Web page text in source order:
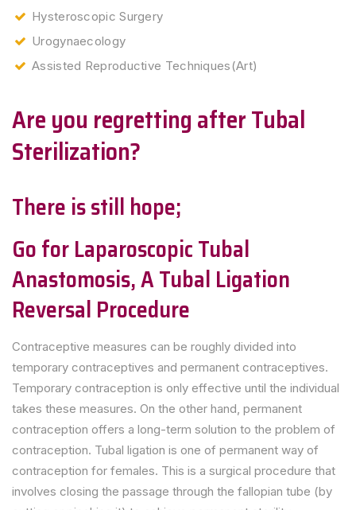
Hysteroscopic Surgery
Urogynaecology
Assisted Reproductive Techniques(Art)
Are you regretting after Tubal
Sterilization?
There is still hope;
Go for Laparoscopic Tubal
Anastomosis, A Tubal Ligation
Reversal Procedure
Contraceptive measures can be roughly divided into
temporary contraceptives and permanent contraceptives.
Temporary contraception is only effective until the individual
takes these measures. On the other hand, permanent
contraception offers a long-term solution to the problem of
contraception. Tubal ligation is one of permanent way of
contraception for females. This is a surgical procedure that
involves closing the passage through the fallopian tube (by